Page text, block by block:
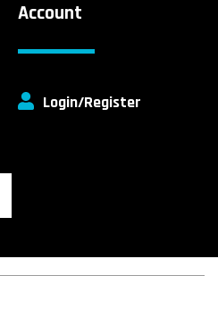
Account
Login/Register